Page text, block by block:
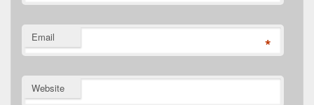
Email *
Website